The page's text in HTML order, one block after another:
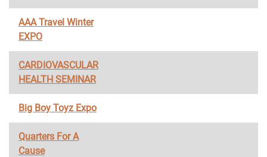
AAA Travel Winter
EXPO
CARDIOVASCULAR
HEALTH SEMINAR
Big Boy Toyz Expo
Quarters For A
Cause